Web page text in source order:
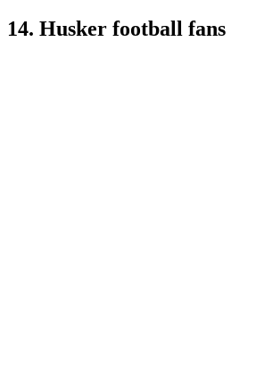
14. Husker football fans